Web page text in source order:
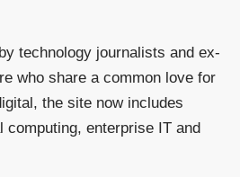
technology journalists and ex-
who share a common love for
the site now includes
computing, enterprise IT and